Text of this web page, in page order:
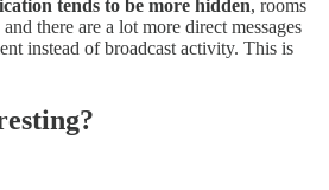
tends to be more hidden, rooms
there are a lot more direct messages
instead of broadcast activity. This is